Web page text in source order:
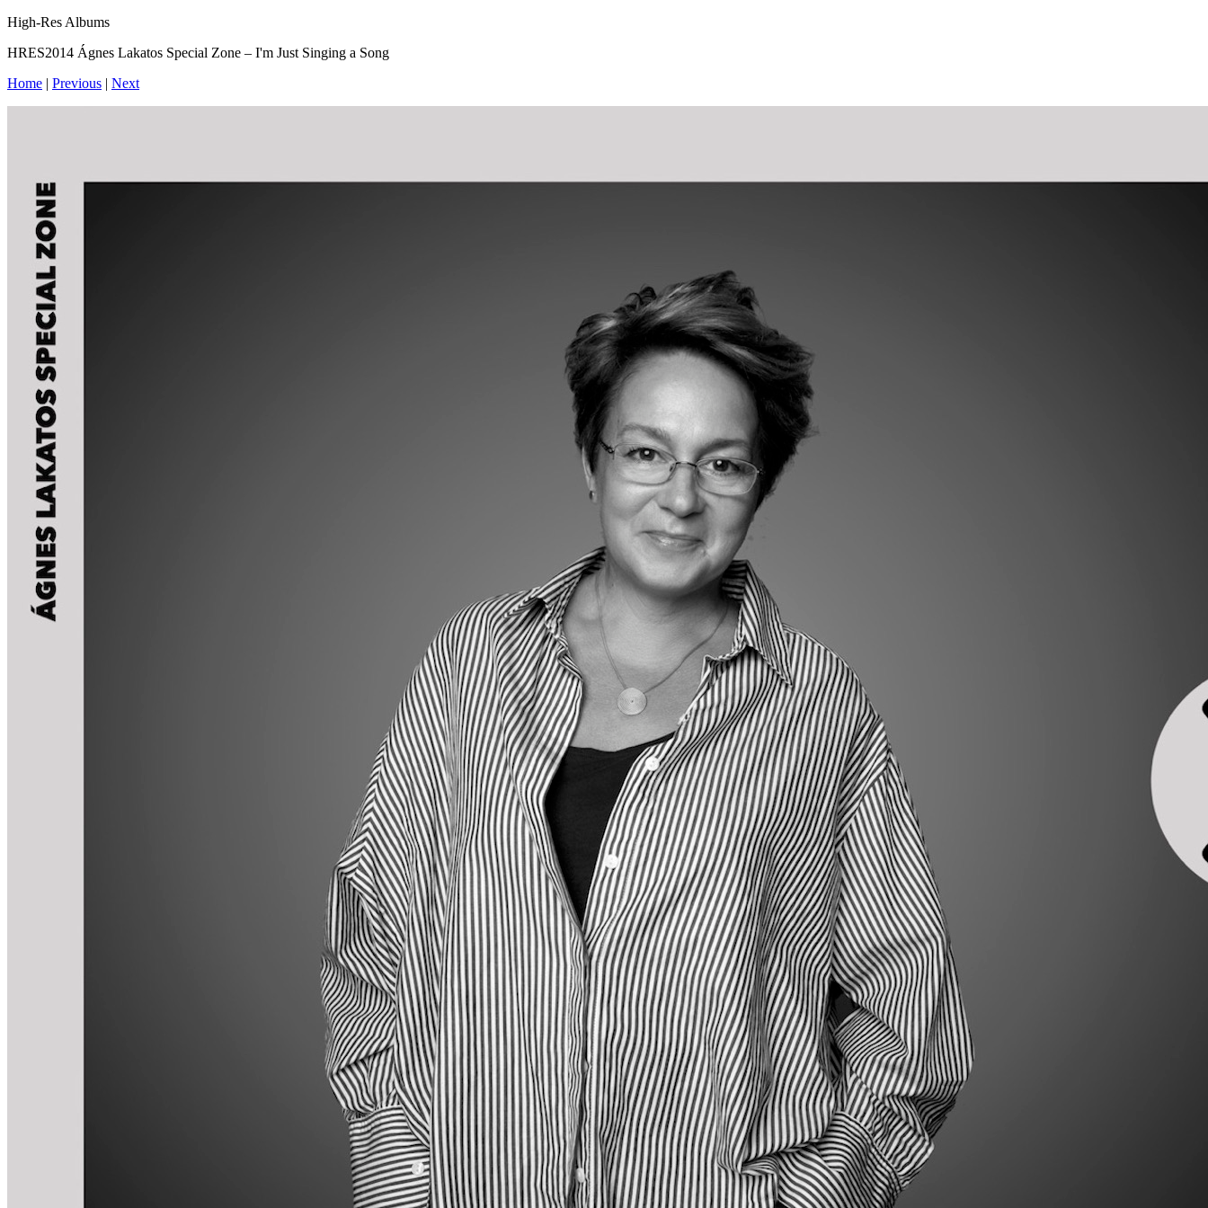
High-Res Albums
HRES2014 Ágnes Lakatos Special Zone – I'm Just Singing a Song
Home | Previous | Next